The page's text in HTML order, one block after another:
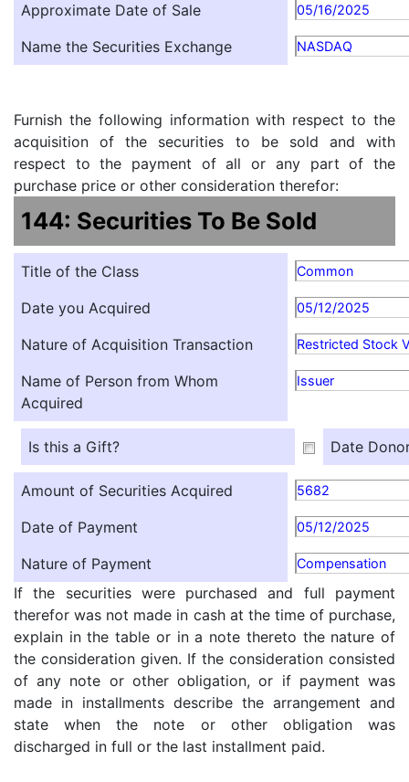
Approximate Date of Sale 05/16/2025
Name the Securities Exchange NASDAQ
Furnish the following information with respect to the
acquisition of the securities to be sold and with
respect to the payment of all or any part of the
purchase price or other consideration therefor:
144: Securities To Be Sold
Title of the Class Common
Date you Acquired 05/12/2025
Nature of Acquisition Transaction Restricted Stock
Name of Person from Whom
Acquired
Issuer
Is this a Gift? Date
Amount of Securities Acquired 5682
Date of Payment 05/12/2025
Nature of Payment Compensation
If the securities were purchased and full payment
therefor was not made in cash at the time of purchase,
explain in the table or in a note thereto the nature of
the consideration given. If the consideration consisted
of any note or other obligation, or if payment was
made in installments describe the arrangement and
state when the note or other obligation was
discharged in full or the last installment paid.